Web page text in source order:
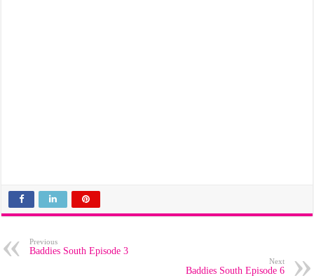
Previous
Baddies South Episode 3
Next
Baddies South Episode 6